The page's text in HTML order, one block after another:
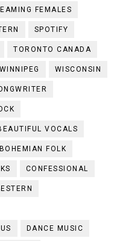
FEMALES
SPOTIFY
TORONTO CANADA
WINNIPEG WISCONSIN
VOCALS
BOHEMIAN FOLK
CONFESSIONAL
DANCE MUSIC